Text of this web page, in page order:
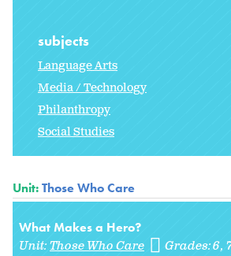
subjects
Language Arts
Media / Technology
Philanthropy
Social Studies
Unit:Those Who Care
What Makes a Hero?
Unit:Those Who Care Grades:6